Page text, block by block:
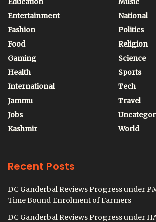
Entertainment
Fashion
Food
Gaming
Health
International
Jammu
Jobs
Kashmir
National
Politics
Religion
Science
Sports
Tech
Travel
World
Recent Posts
DC Ganderbal Reviews Progress under
Time Bound Enrolment of Farmers
DC Ganderbal Reviews Progress under